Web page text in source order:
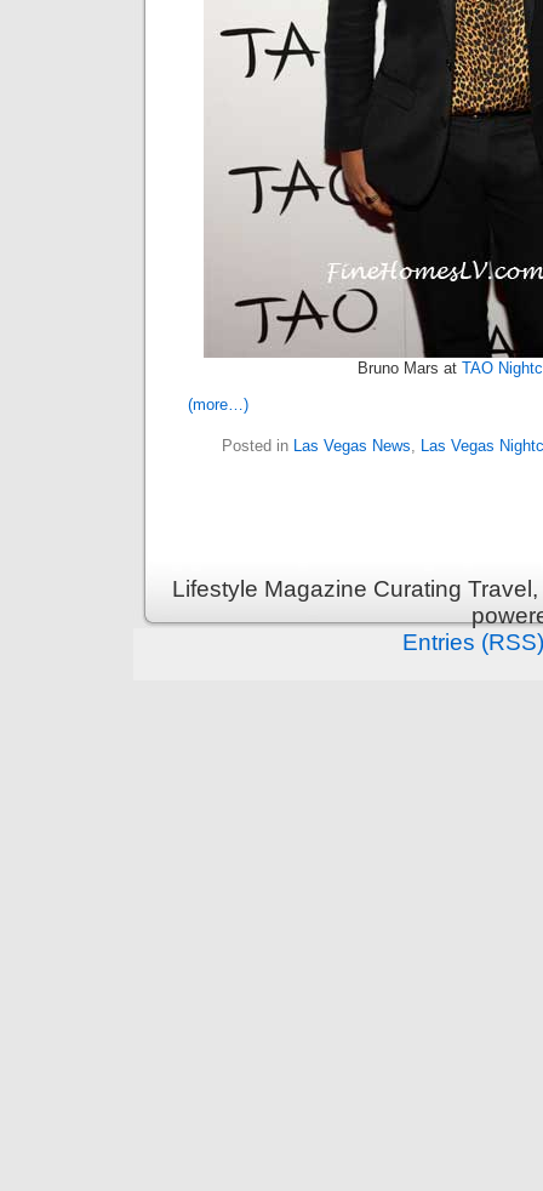
Bruno Mars at TAO
(more…)
Posted in Las Vegas News, Las Vegas
Lifestyle Magazine Curating
Entries (RSS)